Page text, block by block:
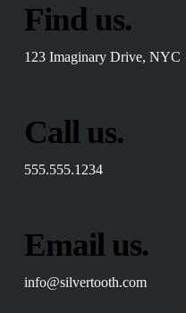
Find us.
123 Imaginary Drive, NYC
Call us.
555.555.1234
Email us.
info@silvertooth.com